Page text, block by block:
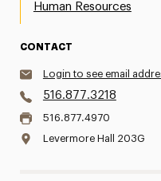
Human Resources
CONTACT
Login to see email
516.877.3218
516.877.4970
Levermore Hall 203G